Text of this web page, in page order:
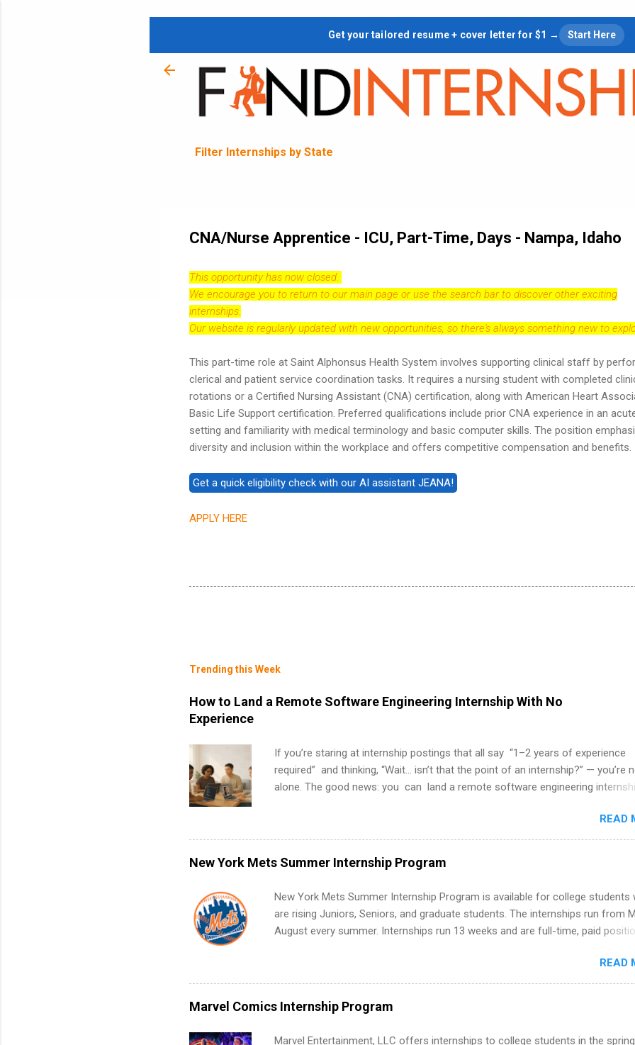
Skip to main content
Get your tailored resume + cover letter for $1 → Start Here
Filter Internships by State
CNA/Nurse Apprentice - ICU, Part-Time, Days - Nampa, Idaho
This opportunity has now closed.
We encourage you to return to our main page or use the search bar to discover other exciting
internships.
Our website is regularly updated with new opportunities, so there's always something new to
This part-time role at Saint Alphonsus Health System involves supporting clinical staff by
clerical and patient service coordination tasks. It requires a nursing student with completed
rotations or a Certified Nursing Assistant (CNA) certification, along with American Heart
Basic Life Support certification. Preferred qualifications include prior CNA experience in an
setting and familiarity with medical terminology and basic computer skills. The position
diversity and inclusion within the workplace and offers competitive compensation and benefits.
APPLY HERE
Trending this Week
How to Land a Remote Software Engineering Internship With No
Experience
If you’re staring at internship postings that all say “1–2 years of experience
required” and thinking, “Wait… isn’t that the point of an internship?” — you’re
alone. The good news: you can land a remote software engineering
can code, and apply strategically. This guide walks you through everything:
what to put on your resume when you’ve never had a tech job, to how to find
remote SWE internships and actually stand out. Why Remote Software
Internships Are So Valuable A remote software engineering internship can:
work from anywhere (home, dorm, another city). Open doors to full-time
future internships. Boost your confidence working on production-level code
teams. And because it’s remote, you’re not limited to companies ...
READ
New York Mets Summer Internship Program
New York Mets Summer Internship Program is available for college students
are rising Juniors, Seniors, and graduate students. The internships run from
August every summer. Internships run 13 weeks and are full-time, paid
Accounting, External Affairs and Community Outreach, Human Resources,
Metropolitan Hospitality, Procurement, Project Development, Tickets Sales &
Services. Part-time internships are offered in Corporate Partnerships,
Communications, and Media Relations.
READ
Marvel Comics Internship Program
Marvel Entertainment, LLC offers internships to college students in the